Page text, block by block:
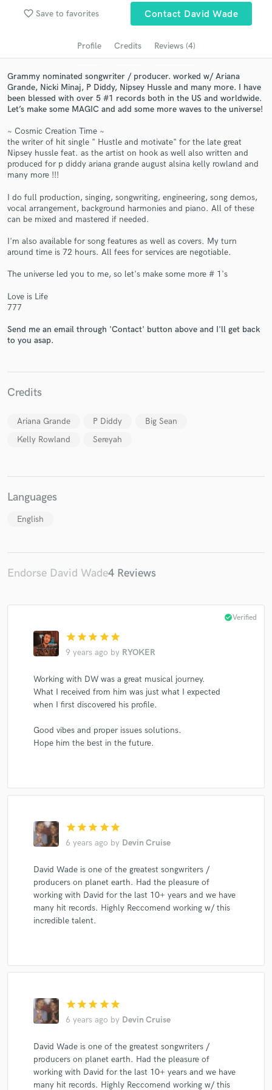
favorite_border Save to favorites Contact David Wade
Profile Credits Reviews (4)
Grammy nominated songwriter / producer. worked w/ Ariana
Grande, Nicki Minaj, P Diddy, Nipsey Hussle and many more. I have
been blessed with over 5 #1 records both in the US and worldwide.
Let’s make some MAGIC and add some more waves to the universe!
~ Cosmic Creation Time ~
the writer of hit single " Hustle and motivate" for the late great
Nipsey hussle feat. as the artist on hook as well also written and
produced for p diddy ariana grande august alsina kelly rowland and
many more !!!
I do full production, singing, songwriting, engineering, song demos,
vocal arrangement, background harmonies and piano. All of these
can be mixed and mastered if needed.
I'm also available for song features as well as covers. My turn
around time is 72 hours. All fees for services are negotiable.
The universe led you to me, so let's make some more # 1's
Love is Life
777
Send me an email through 'Contact' button above and I'll get back
to you asap.
Credits
Ariana Grande P Diddy
Big Sean
Kelly Rowland
Sereyah
Languages
English
Endorse David Wade4 Reviews
star star star star star
9 years ago by RYOKER
check_circleVerified
Working with DW was a great musical journey.
What I received from him was just what I expected
when I first discovered his profile.
Good vibes and proper issues solutions.
Hope him the best in the future.
star star star star star
6 years ago by Devin Cruise
David Wade is one of the greatest songwriters /
producers on planet earth. Had the pleasure of
working with David for the last 10+ years and we have
many hit records. Highly Reccomend working w/ this
incredible talent.
star star star star star
6 years ago by Devin Cruise
David Wade is one of the greatest songwriters /
producers on planet earth. Had the pleasure of
working with David for the last 10+ years and we have
many hit records. Highly Reccomend working w/ this
Search by credits or 'sounds like' and check out
audio samples and verified reviews of top pros.
Get Free Proposals
and receive handcrafted proposals and budgets
in a flash.